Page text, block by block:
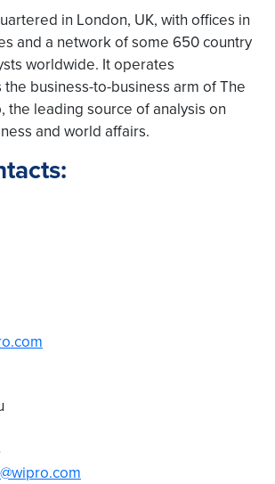
in London, UK, with offices in
and a network of some 650 country
worldwide. It operates
business-to-business arm of The
the leading source of analysis on
and world affairs.